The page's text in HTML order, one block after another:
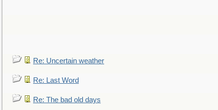
Re: Uncertain weather
Re: Last Word
Re: The bad old days